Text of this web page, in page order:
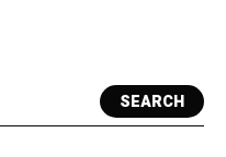
SEARCH